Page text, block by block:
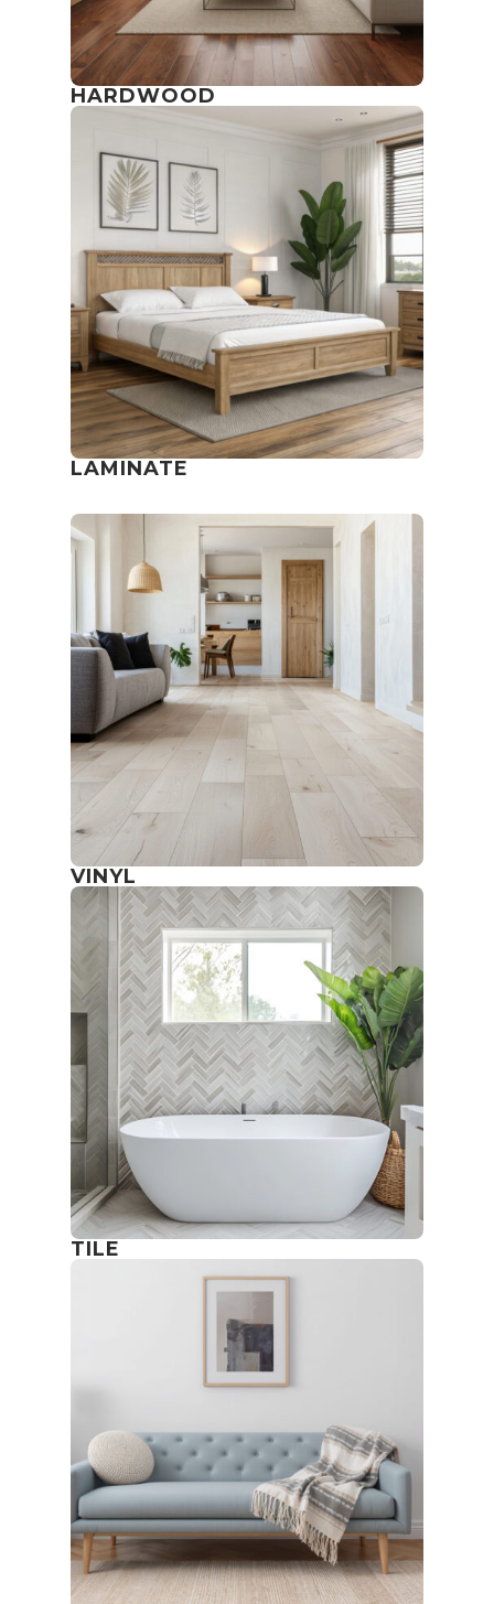
HARDWOOD
LAMINATE
VINYL
TILE